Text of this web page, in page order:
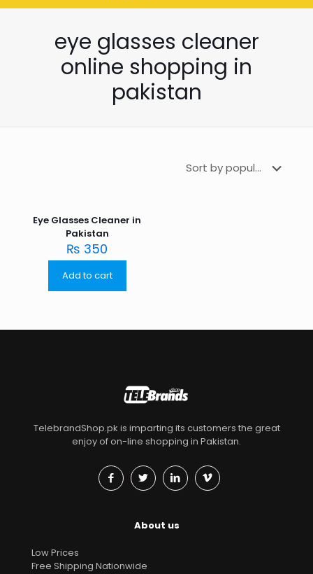
eye glasses cleaner
online shopping in
pakistan
Eye Glasses Cleaner in
Pakistan
₨ 350
Add to cart
TelebrandShop.pk is imparting its customers the great
enjoy of on-line shopping in Pakistan.
About us
Low Prices
Free Shipping Nationwide